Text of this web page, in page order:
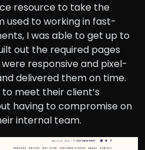
resource to take the
used to working in fast-
I was able to get up to
out the required pages
responsive and pixel-
delivered them on time.
meet their client’s
having to compromise on
internal team.